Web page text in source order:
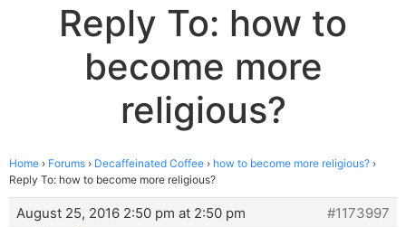
Reply To: how to
become more
religious?
Home › Forums › Decaffeinated Coffee › how to become more religious? ›
Reply To: how to become more religious?
August 25, 2016 2:50 pm at 2:50 pm
#1173997